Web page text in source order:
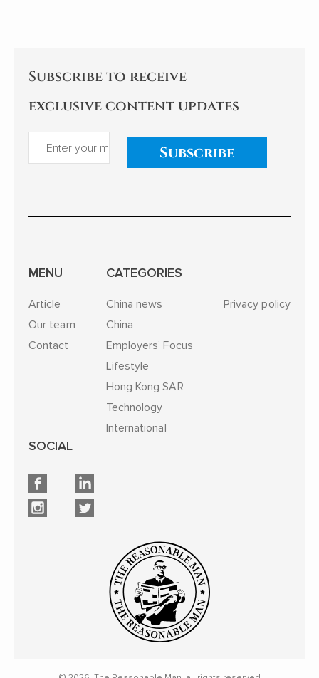
Subscribe to receive
exclusive content updates
Subscribe
MENU
Article
Our team
Contact
CATEGORIES
China news
China
Employers’ Focus
Lifestyle
Hong Kong SAR
Technology
International
Privacy policy
SOCIAL